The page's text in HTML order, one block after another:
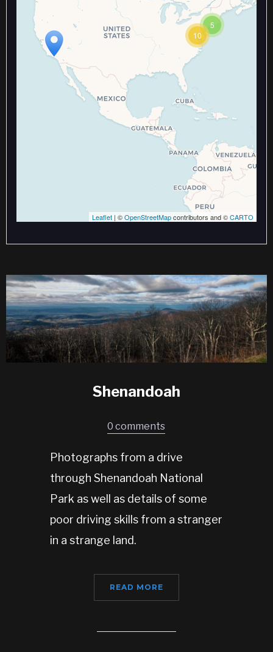
Travelers' Map is loading...
If you see this after your page is
loaded completely, leafletJS files
are missing.
5
10
Leaflet | ©OpenStreetMapcontributors and ©CARTO
Shenandoah
0 comments
Photographs from a drive
through Shenandoah National
Park as well as details of some
poor driving skills from a stranger
in a strange land.
READ MORE